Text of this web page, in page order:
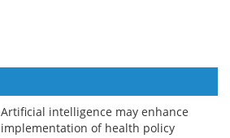
Artificial intelligence may enhance
implementation of health policy